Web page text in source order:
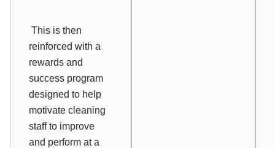
This is then
reinforced with a
rewards and
success program
designed to help
motivate cleaning
staff to improve
and perform at a